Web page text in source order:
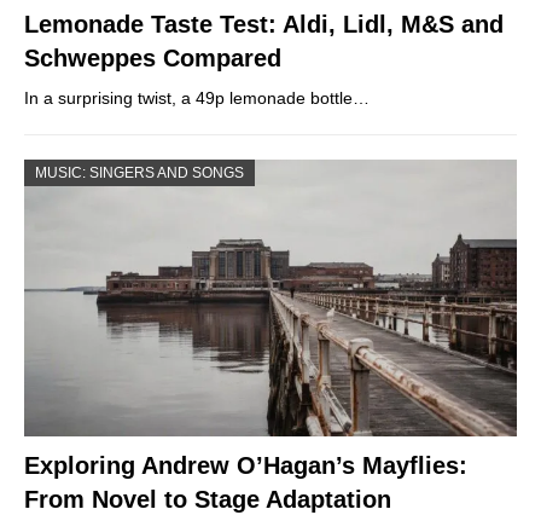
Lemonade Taste Test: Aldi, Lidl, M&S and
Schweppes Compared
In a surprising twist, a 49p lemonade bottle…
MUSIC: SINGERS AND SONGS
Exploring Andrew O’Hagan’s Mayflies:
From Novel to Stage Adaptation